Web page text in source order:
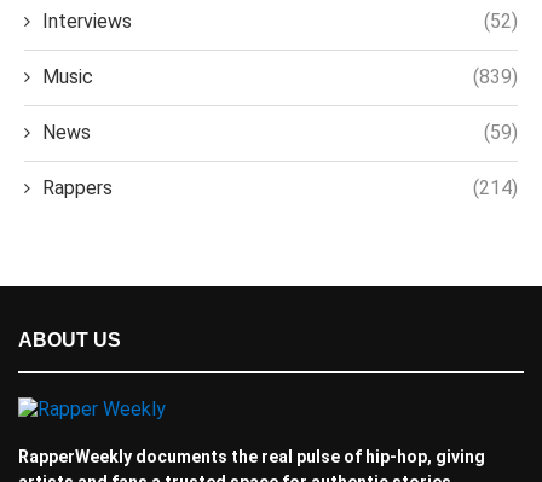
Interviews (52)
Music (839)
News (59)
Rappers (214)
ABOUT US
RapperWeekly documents the real pulse of hip-hop, giving